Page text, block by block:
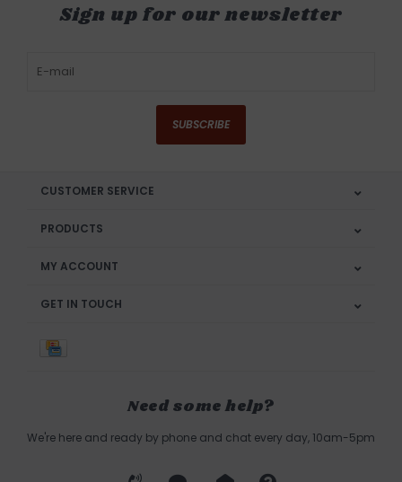
Sign up for our newsletter
SUBSCRIBE
CUSTOMER SERVICE
PRODUCTS
MY ACCOUNT
GET IN TOUCH
Need some help?
We're here and ready by phone and chat every day, 10am-5pm